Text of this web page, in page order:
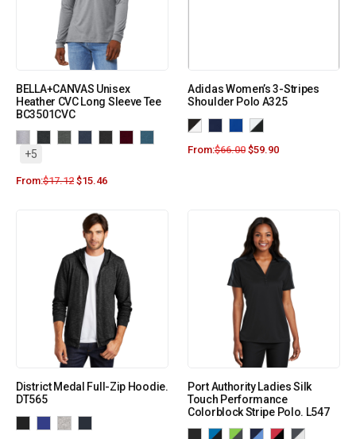
BELLA+CANVAS Unisex
Heather CVC Long Sleeve Tee
BC3501CVC
+5
From:$17.12 $15.46
Adidas Women’s 3-Stripes
Shoulder Polo A325
From:$66.00 $59.90
District Medal Full-Zip Hoodie.
DT565
Port Authority Ladies Silk
Touch Performance
Colorblock Stripe Polo. L547